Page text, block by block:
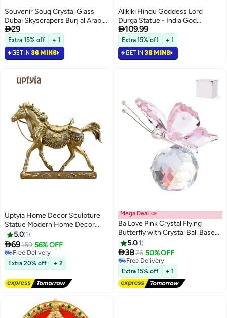
Souvenir Souq Crystal Glass
Dubai Skyscrapers Burj al Arab,
Burj Khalifa Decoration with
color changing led light
29
Extra 15% off + 1
GET IN 36 MINS
Alikiki Hindu Goddess Lord
Durga Statue - India God
Antique Gold Durga Murti Idol
Home Temple Puja Sculpture
Indian Diwali Day Mandir Pooja
Decoration
109.99
Extra 15% off + 1
GET IN 36 MINS
Uptyia Home Decor Sculpture
Statue Modern Home Decor
Accents Horse Figurine Resin
Statue Art Gifts For Home
Bedroom Livingroom Office
5.0 1
69159 56% OFF
#22 in Collectible Figurines
Free Delivery
#22 in Collectible Figurines
Extra 20% off + 2
Mega Deal 📣
Ba Love Pink Crystal Flying
Butterfly with Crystal Ball Base
Figurine Collection Cut Glass
Ornament Statue Animal
Collectible
5.0 1
3876 50% OFF
#16 in Collectible Figurines
Free Delivery
#16 in Collectible Figurines
Extra 15% off + 1